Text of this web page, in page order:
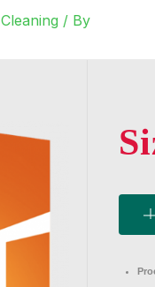
Cleaning / By